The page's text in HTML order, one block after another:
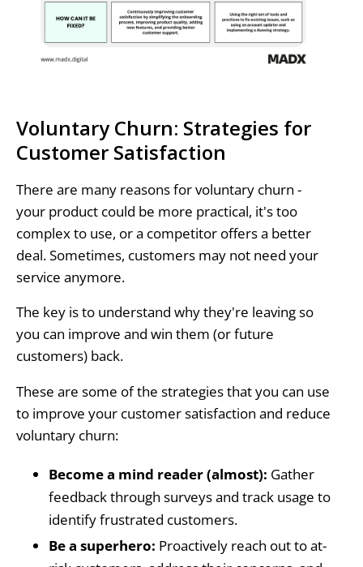
Voluntary Churn: Strategies for
Customer Satisfaction
There are many reasons for voluntary churn -
your product could be more practical, it's too
complex to use, or a competitor offers a better
deal. Sometimes, customers may not need your
service anymore.
The key is to understand why they're leaving so
you can improve and win them (or future
customers) back.
These are some of the strategies that you can use
to improve your customer satisfaction and reduce
voluntary churn:
Become a mind reader (almost): Gather
feedback through surveys and track usage to
identify frustrated customers.
Be a superhero: Proactively reach out to at-